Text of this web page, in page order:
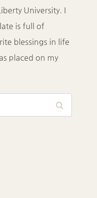
University. I
is full of
blessings in life
placed on my